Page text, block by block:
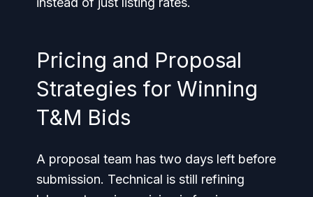
Pricing and Proposal
Strategies for Winning
T&M Bids
A proposal team has two days left before
submission. Technical is still refining